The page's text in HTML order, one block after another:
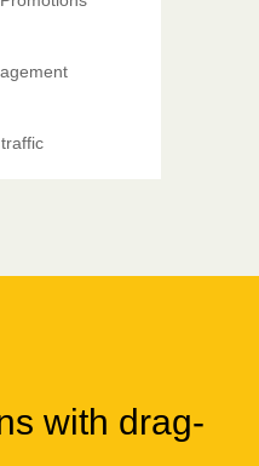
with drag-